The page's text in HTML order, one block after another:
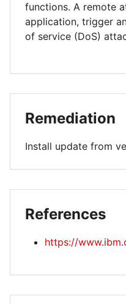
functions. A remote
application, trigger
of service (DoS)
Remediation
Install update from
References
https://